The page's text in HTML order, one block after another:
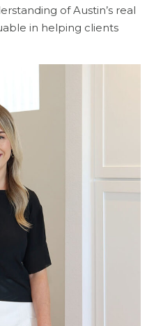
of Austin’s real
in helping clients